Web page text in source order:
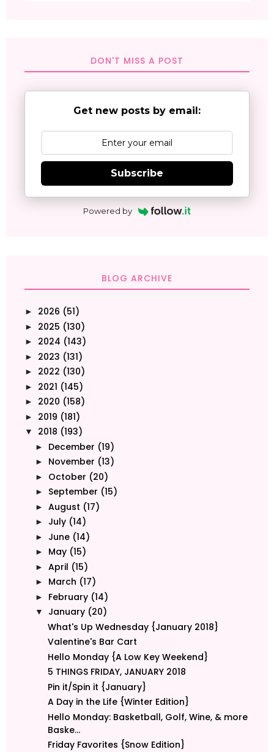
DON'T MISS A POST
Get new posts by email:
Subscribe
Powered by
BLOG ARCHIVE
► 2026 (51)
► 2025 (130)
► 2024 (143)
► 2023 (131)
► 2022 (130)
► 2021 (145)
► 2020 (158)
► 2019 (181)
▼ 2018 (193)
► December (19)
► November (13)
► October (20)
► September (15)
► August (17)
► July (14)
► June (14)
► May (15)
► April (15)
► March (17)
► February (14)
▼ January (20)
What's Up Wednesday {January 2018}
Valentine's Bar Cart
Hello Monday {A Low Key Weekend}
5 THINGS FRIDAY, JANUARY 2018
Pin it/Spin it {January}
A Day in the Life {Winter Edition}
Hello Monday: Basketball, Golf, Wine, & more
Baske...
Friday Favorites {Snow Edition}